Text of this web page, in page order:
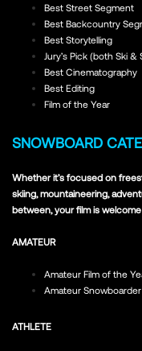
Best Street Segment
Best Backcountry
Best Storytelling
Jury’s Pick (both Ski
Best Cinematography
Best Editing
Film of the Year
SNOWBOARD
Whether it’s focused on
skiing, mountaineering,
between, your film is welcome
AMATEUR
Amateur Film of the
Amateur
ATHLETE